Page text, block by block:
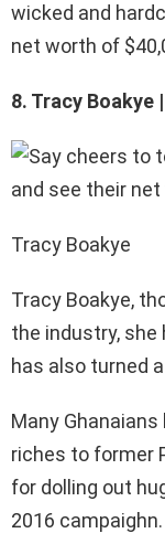
wicked and
net worth of
8. Tracy Boakye
Tracy Boakye
Tracy Boakye,
the industry, she
has also turned
Many
riches to former
for dolling out
2016 campaighn.